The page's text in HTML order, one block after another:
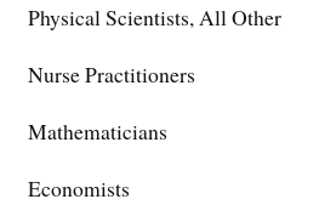
Physical Scientists, All Other
Nurse Practitioners
Mathematicians
Economists